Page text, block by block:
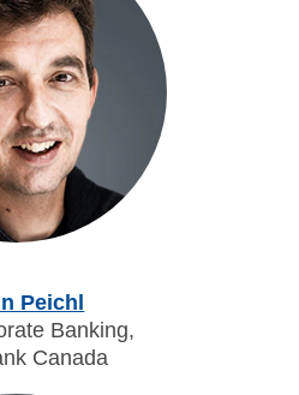
Peichl
Banking,
Canada